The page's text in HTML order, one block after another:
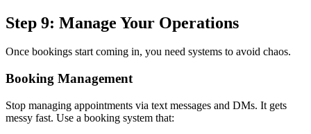
Step 9: Manage Your Operations
Once bookings start coming in, you need systems to avoid chaos.
Booking Management
Stop managing appointments via text messages and DMs. It gets
messy fast. Use a booking system that: